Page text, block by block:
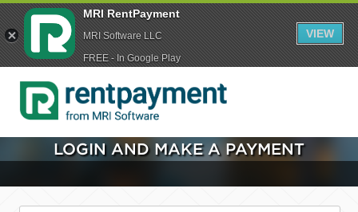
LOGIN AND MAKE A PAYMENT
MRI RentPayment
MRI Software LLC
FREE - In Google Play
VIEW